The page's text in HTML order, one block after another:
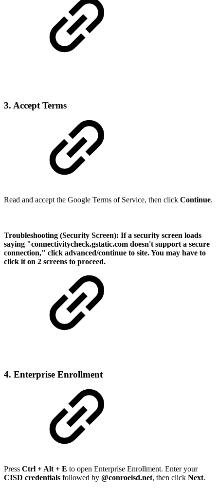
3. Accept Terms
Read and accept the Google Terms of Service, then click Continue.
Troubleshooting (Security Screen): If a security screen loads
saying "connectivitycheck.gstatic.com doesn't support a secure
connection," click advanced/continue to site. You may have to
click it on 2 screens to proceed.
4. Enterprise Enrollment
Press Ctrl + Alt + E to open Enterprise Enrollment. Enter your
CISD credentials followed by @conroeisd.net, then click Next.